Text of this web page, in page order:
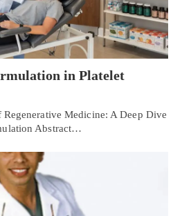
in Platelet
Medicine: A Deep Dive
Abstract…